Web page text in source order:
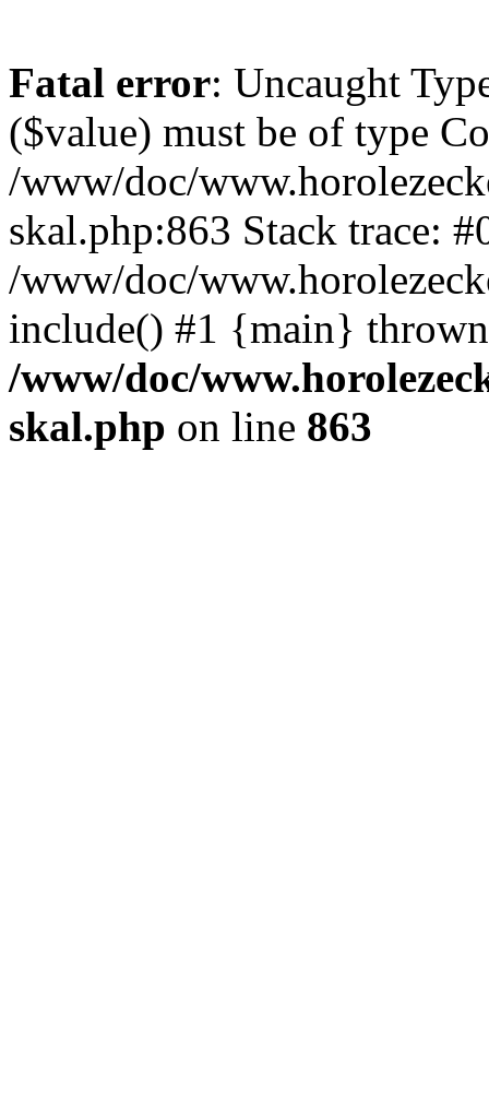
Fatal error: Uncaught
($value) must be of type
/www/doc/
skal.php:863 Stack trace:
/www/doc/
include() #1 {main}
/www/doc/
skal.php on line 863